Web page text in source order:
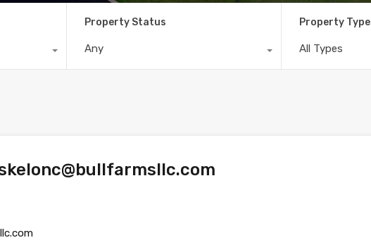
Property Status
Any
Property Type
All Types